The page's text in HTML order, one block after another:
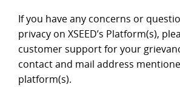
If you have any concerns or
privacy on XSEED’s Platform(s),
customer support for your
contact and mail address
platform(s).